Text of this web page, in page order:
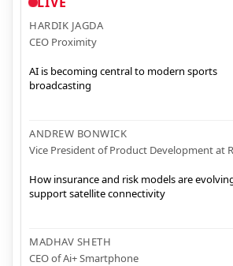
HARDIK JAGDA
CEO Proximity
AI is becoming central to modern sports
broadcasting
ANDREW BONWICK
Vice President of Product Development at
How insurance and risk models are
support satellite connectivity
MADHAV SHETH
CEO of Ai+ Smartphone